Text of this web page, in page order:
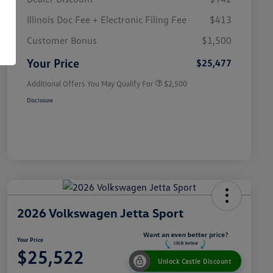
Illinois Doc Fee + Electronic Filing Fee
$413
Customer Bonus
$1,500
Your Price $25,477
Additional Offers You May Qualify For
College Graduate Bonus
$1,000
Military, Veterans & First
$500
$2,500
Disclosure
2026 Volkswagen Jetta Sport
Your Price
$25,522 Unlock Castle Discount